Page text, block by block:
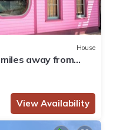
House
away from
View Availability